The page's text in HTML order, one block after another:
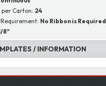
Carton: 24
No Ribbon is Required
8"
/ INFORMATION